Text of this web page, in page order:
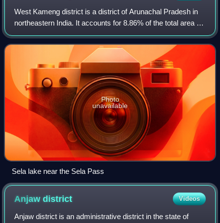
West Kameng district is a district of Arunachal Pradesh in
northeastern India. It accounts for 8.86% of the total area of
the state. The name is derived from the Kameng river, a
tributary of the Brahm
Photo
unavailable
Sela lake near the Sela Pass
Anjawdistrict Videos
Anjaw district is an administrative district in the state of